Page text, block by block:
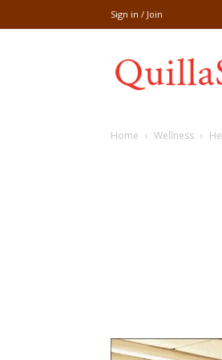
Sign in / Join
Home Wellness